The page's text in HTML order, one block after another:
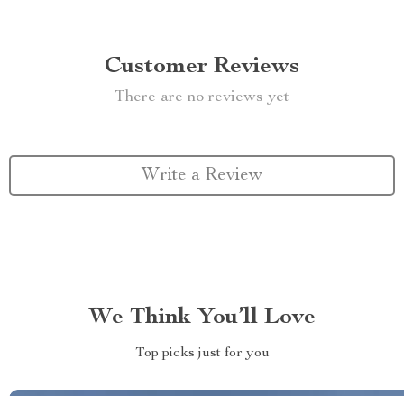
Customer Reviews
There are no reviews yet
Write a Review
We Think You’ll Love
Top picks just for you